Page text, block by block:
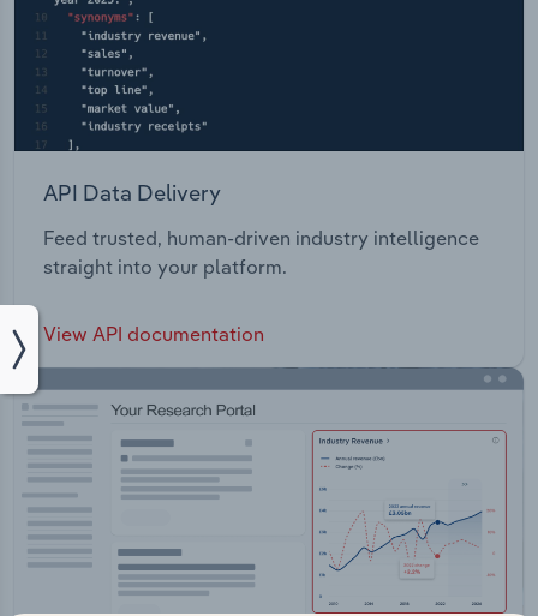
API Data Delivery
Feed trusted, human-driven industry intelligence
straight into your platform.
View API documentation